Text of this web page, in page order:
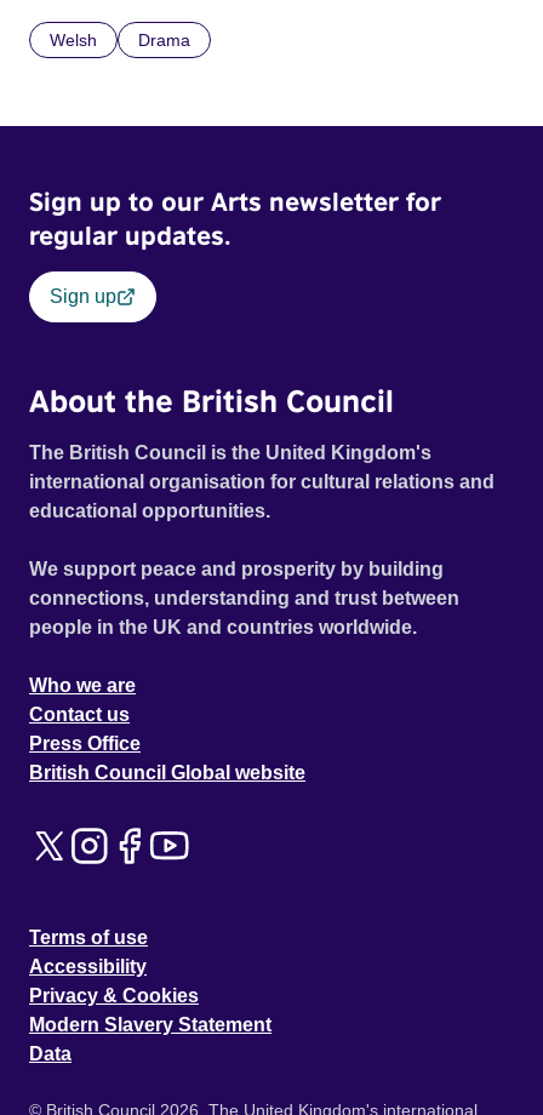
Welsh Drama
Sign up to our Arts newsletter for
regular updates.
Sign up
About the British Council
The British Council is the United Kingdom's
international organisation for cultural relations and
educational opportunities.
We support peace and prosperity by building
connections, understanding and trust between
people in the UK and countries worldwide.
Who we are
Contact us
Press Office
British Council Global website
Terms of use
Accessibility
Privacy & Cookies
Modern Slavery Statement
Data
© British Council 2026. The United Kingdom's international